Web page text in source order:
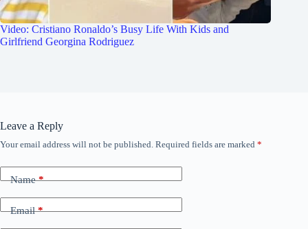
Video: Cristiano Ronaldo’s Busy Life With Kids and
Girlfriend Georgina Rodriguez
Leave a Reply
Your email address will not be published. Required fields are marked *
Name*
Email*